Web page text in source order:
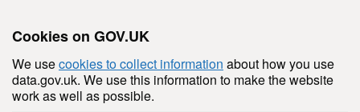
Cookies on GOV.UK
We usecookies to collect information about how you use
data.gov.uk. We use this information to make the website
work as well as possible.